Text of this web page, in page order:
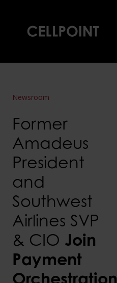
Home
Newsroom
Former
Amadeus
President
and
Southwest
Airlines SVP
& CIO Join
Payment
Orchestration